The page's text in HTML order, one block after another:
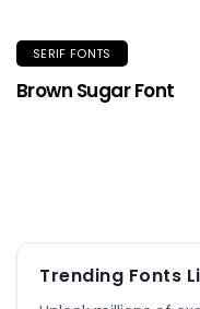
SERIF FONTS
Brown Sugar Font
Trending Fonts